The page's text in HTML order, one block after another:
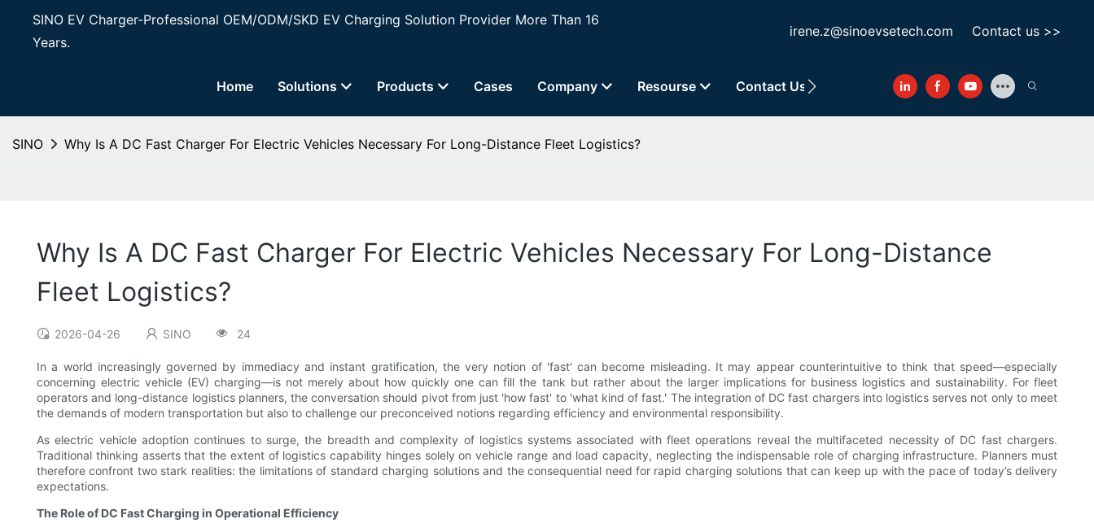
SINO EV Charger-Professional OEM/ODM/SKD EV Charging Solution Provider More Than 16
Years.
irene.z@sinoevsetech.com Contact us >>
Home Solutions Products Cases Company Resourse Contact Us
SINO Why Is A DC Fast Charger For Electric Vehicles Necessary For Long-Distance Fleet Logistics?
Why Is A DC Fast Charger For Electric Vehicles Necessary For Long-Distance
Fleet Logistics?
2026-04-26 SINO 24
In a world increasingly governed by immediacy and instant gratification, the very notion of 'fast' can become misleading. It may appear counterintuitive to think that speed—especially
concerning electric vehicle (EV) charging—is not merely about how quickly one can fill the tank but rather about the larger implications for business logistics and sustainability. For fleet
operators and long-distance logistics planners, the conversation should pivot from just 'how fast' to 'what kind of fast.' The integration of DC fast chargers into logistics serves not only to meet
the demands of modern transportation but also to challenge our preconceived notions regarding efficiency and environmental responsibility.
As electric vehicle adoption continues to surge, the breadth and complexity of logistics systems associated with fleet operations reveal the multifaceted necessity of DC fast chargers.
Traditional thinking asserts that the extent of logistics capability hinges solely on vehicle range and load capacity, neglecting the indispensable role of charging infrastructure. Planners must
therefore confront two stark realities: the limitations of standard charging solutions and the consequential need for rapid charging solutions that can keep up with the pace of today’s delivery
expectations.
The Role of DC Fast Charging in Operational Efficiency